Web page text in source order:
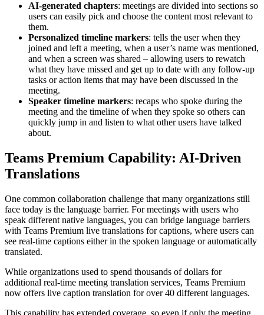
AI-generated chapters: meetings are divided into sections so
users can easily pick and choose the content most relevant to
them.
Personalized timeline markers: tells the user when they
joined and left a meeting, when a user’s name was mentioned,
and when a screen was shared – allowing users to rewatch
what they have missed and get up to date with any follow-up
tasks or action items that may have been discussed in the
meeting.
Speaker timeline markers: recaps who spoke during the
meeting and the timeline of when they spoke so others can
quickly jump in and listen to what other users have talked
about.
Teams Premium Capability: AI-Driven
Translations
One common collaboration challenge that many organizations still
face today is the language barrier. For meetings with users who
speak different native languages, you can bridge language barriers
with Teams Premium live translations for captions, where users can
see real-time captions either in the spoken language or automatically
translated.
While organizations used to spend thousands of dollars for
additional real-time meeting translation services, Teams Premium
now offers live caption translation for over 40 different languages.
This capability has extended coverage, so even if only the meeting